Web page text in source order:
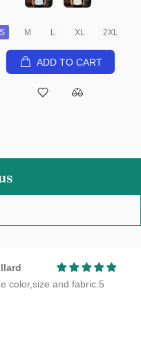
S M L XL 2XL
ADD TO CART
color,size and fabric.5